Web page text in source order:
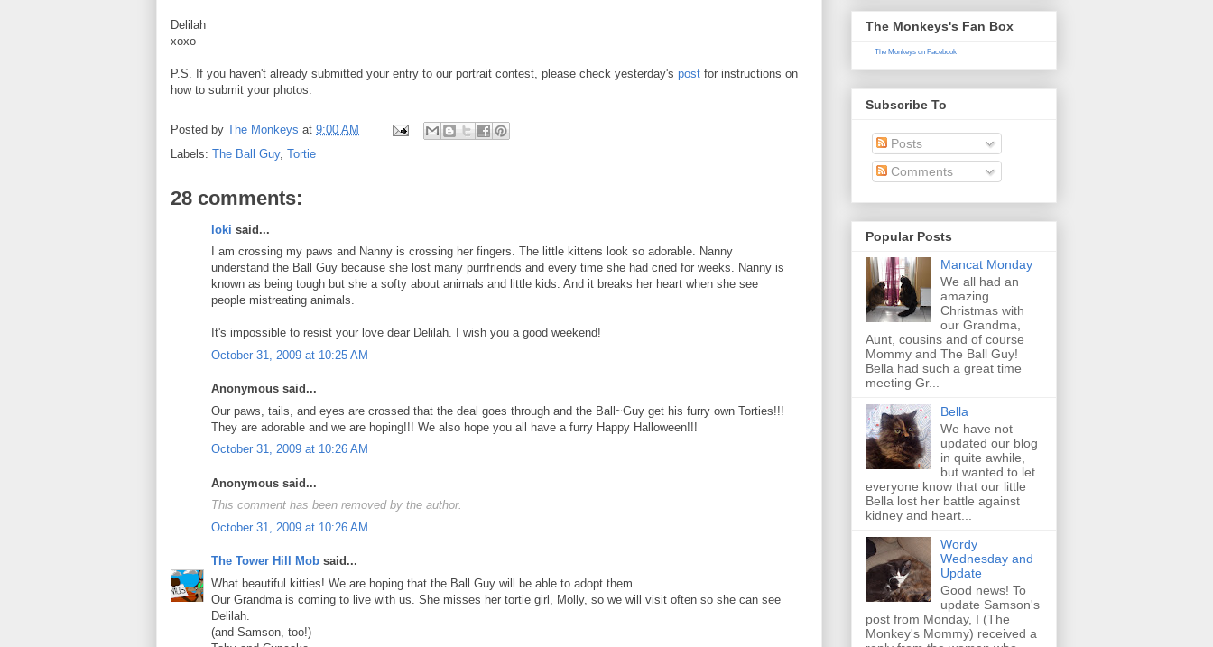
Delilah
xoxo
P.S. If you haven't already submitted your entry to our portrait contest, please check yesterday's post for instructions on
how to submit your photos.
Posted by The Monkeys at 9:00 AM
Labels: The Ball Guy, Tortie
28 comments:
loki said...
I am crossing my paws and Nanny is crossing her fingers. The little kittens look so adorable. Nanny
understand the Ball Guy because she lost many purrfriends and every time she had cried for weeks. Nanny is
known as being tough but she a softy about animals and little kids. And it breaks her heart when she see
people mistreating animals.
It's impossible to resist your love dear Delilah. I wish you a good weekend!
October 31, 2009 at 10:25 AM
Anonymous said...
Our paws, tails, and eyes are crossed that the deal goes through and the Ball~Guy get his furry own Torties!!!
They are adorable and we are hoping!!! We also hope you all have a furry Happy Halloween!!!
October 31, 2009 at 10:26 AM
Anonymous said...
This comment has been removed by the author.
October 31, 2009 at 10:26 AM
The Tower Hill Mob said...
What beautiful kitties! We are hoping that the Ball Guy will be able to adopt them.
Our Grandma is coming to live with us. She misses her tortie girl, Molly, so we will visit often so she can see
Delilah.
(and Samson, too!)
The Monkeys's Fan Box
The Monkeys on Facebook
Subscribe To
Posts
Comments
Popular Posts
Mancat Monday
We all had an
amazing
Christmas with
our Grandma,
Aunt, cousins and of course
Mommy and The Ball Guy!
Bella had such a great time
meeting Gr...
Bella
We have not
updated our blog
in quite awhile,
but wanted to let
everyone know that our little
Bella lost her battle against
kidney and heart...
Wordy
Wednesday and
Update
Good news! To
update Samson's
post from Monday, I (The
Monkey's Mommy) received a